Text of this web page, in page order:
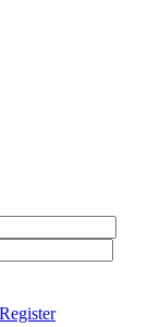
Register